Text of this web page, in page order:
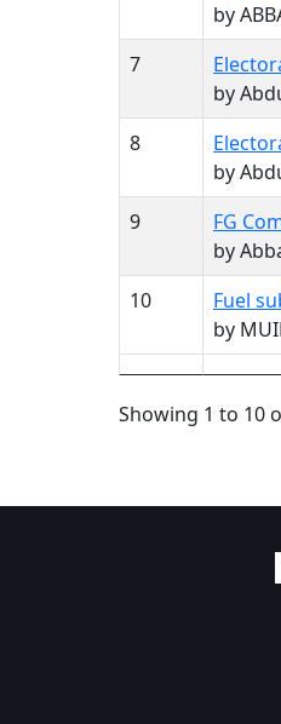
by
7
by
8
by
9
FG
by
10
Fuel
by
Showing 1 to 10